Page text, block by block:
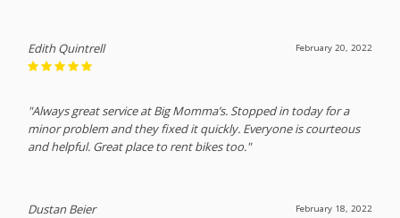
February 20, 2022
Edith Quintrell
"Always great service at Big Momma’s. Stopped in today for a
minor problem and they fixed it quickly. Everyone is courteous
and helpful. Great place to rent bikes too."
February 18, 2022
Dustan Beier